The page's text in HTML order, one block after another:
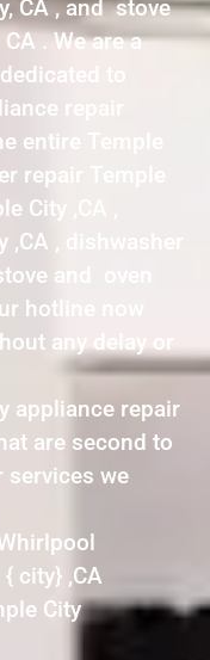
CA , and stove
. We are a
to
repair
entire Temple
repair Temple
City ,CA ,
, dishwasher
and oven
hotline now
any delay or
appliance repair
are second to
services we
city} ,CA
City